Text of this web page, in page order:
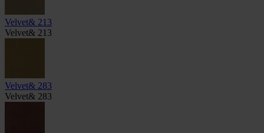
Velvet& 213
Velvet& 213
Velvet& 283
Velvet& 283